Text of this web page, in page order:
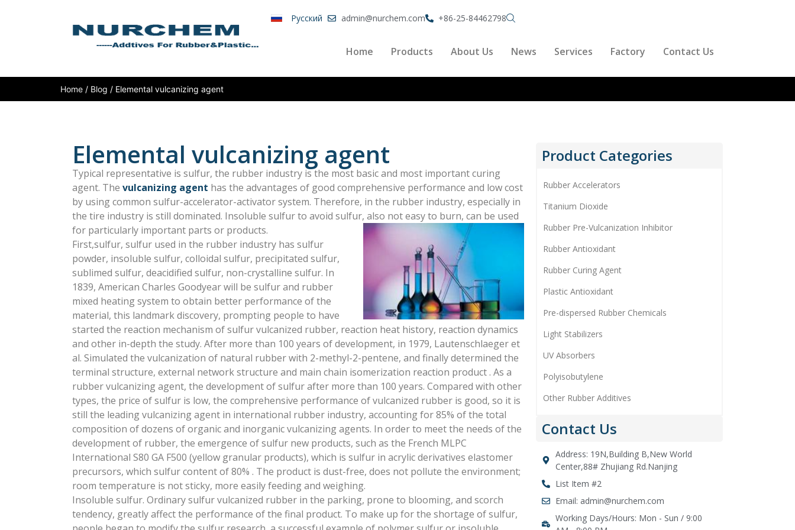
Pусский admin@nurchem.com +86-25-84462798
Home Products About Us News Services Factory Contact Us
Home / Blog / Elemental vulcanizing agent
Elemental vulcanizing agent
Typical representative is sulfur, the rubber industry is the most basic and most important curing
agent. The vulcanizing agent has the advantages of good comprehensive performance and low cost
by using common sulfur-accelerator-activator system. Therefore, in the rubber industry, especially in
the tire industry is still dominated. Insoluble sulfur to avoid sulfur, also not easy to burn, can be used
for particularly important parts or products.
First,sulfur, sulfur used in the rubber industry has sulfur
powder, insoluble sulfur, colloidal sulfur, precipitated sulfur,
sublimed sulfur, deacidified sulfur, non-crystalline sulfur. In
1839, American Charles Goodyear will be sulfur and rubber
mixed heating system to obtain better performance of the
material, this landmark discovery, prompting people to have
started the reaction mechanism of sulfur vulcanized rubber, reaction heat history, reaction dynamics
and other in-depth the study. After more than 100 years of development, in 1979, Lautenschlaeger et
al. Simulated the vulcanization of natural rubber with 2-methyl-2-pentene, and finally determined the
terminal structure, external network structure and main chain isomerization reaction product . As a
rubber vulcanizing agent, the development of sulfur after more than 100 years. Compared with other
types, the price of sulfur is low, the comprehensive performance of vulcanized rubber is good, so it is
still the leading vulcanizing agent in international rubber industry, accounting for 85% of the total
composition of dozens of organic and inorganic vulcanizing agents. In order to meet the needs of the
development of rubber, the emergence of sulfur new products, such as the French MLPC
International S80 GA F500 (yellow granular products), which is sulfur in acrylic derivatives elastomer
precursors, which sulfur content of 80% . The product is dust-free, does not pollute the environment;
room temperature is not sticky, more easily feeding and weighing.
Insoluble sulfur. Ordinary sulfur vulcanized rubber in the parking, prone to blooming, and scorch
tendency, greatly affect the performance of the final product. To make up for the shortage of sulfur,
Product Categories
Rubber Accelerators
Titanium Dioxide
Rubber Pre-Vulcanization Inhibitor
Rubber Antioxidant
Rubber Curing Agent
Plastic Antioxidant
Pre-dispersed Rubber Chemicals
Light Stabilizers
UV Absorbers
Polyisobutylene
Other Rubber Additives
Contact Us
Address: 19N,Building B,New World
Center,88# Zhujiang Rd.Nanjing
List Item #2
Email: admin@nurchem.com
Working Days/Hours: Mon - Sun / 9:00